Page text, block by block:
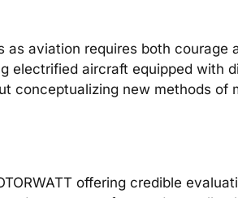
aviation requires both courage
electrified aircraft equipped with
conceptualizing new methods of
offering credible